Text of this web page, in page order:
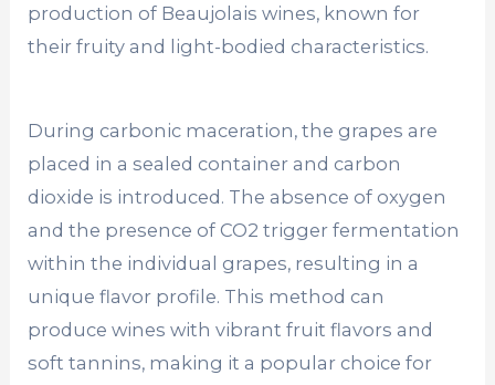
production of Beaujolais wines, known for
their fruity and light-bodied characteristics.
During carbonic maceration, the grapes are
placed in a sealed container and carbon
dioxide is introduced. The absence of oxygen
and the presence of CO2 trigger fermentation
within the individual grapes, resulting in a
unique flavor profile. This method can
produce wines with vibrant fruit flavors and
soft tannins, making it a popular choice for